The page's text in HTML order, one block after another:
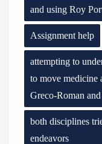
and using Roy
Assignment help
attempting to
to move medicine
Greco-Roman
both disciplines
endeavors